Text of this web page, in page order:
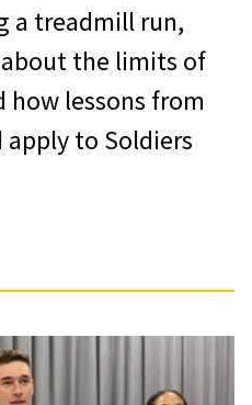
a treadmill run,
the limits of
how lessons from
to Soldiers